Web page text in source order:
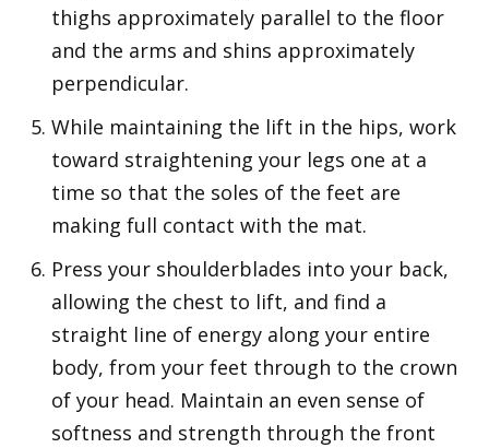
thighs approximately parallel to the floor
and the arms and shins approximately
perpendicular.
While maintaining the lift in the hips, work
toward straightening your legs one at a
time so that the soles of the feet are
making full contact with the mat.
Press your shoulderblades into your back,
allowing the chest to lift, and find a
straight line of energy along your entire
body, from your feet through to the crown
of your head. Maintain an even sense of
softness and strength through the front